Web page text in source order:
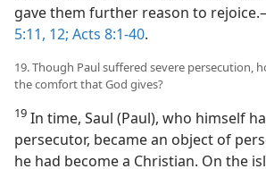
gave them further reason to
5:11, 12; Acts 8:1-40.
19. Though Paul suffered severe persecution,
the comfort that God gives?
19 In time, Saul (Paul), who himself
persecutor, became an object of
he had become a Christian. On the